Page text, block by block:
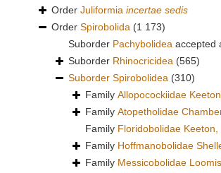
Order Juliformia incertae sedis
Order Spirobolida (1 173)
Suborder Pachybolidea accepted
Suborder Rhinocricidea (565)
Suborder Spirobolidea (310)
Family Allopocockiidae
Family Atopetholidae
Family Floridobolidae Keeton,
Family Hoffmanobolidae
Family Messicobolidae